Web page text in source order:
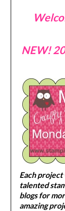
NEW!
Each
talented
blogs for
amazing